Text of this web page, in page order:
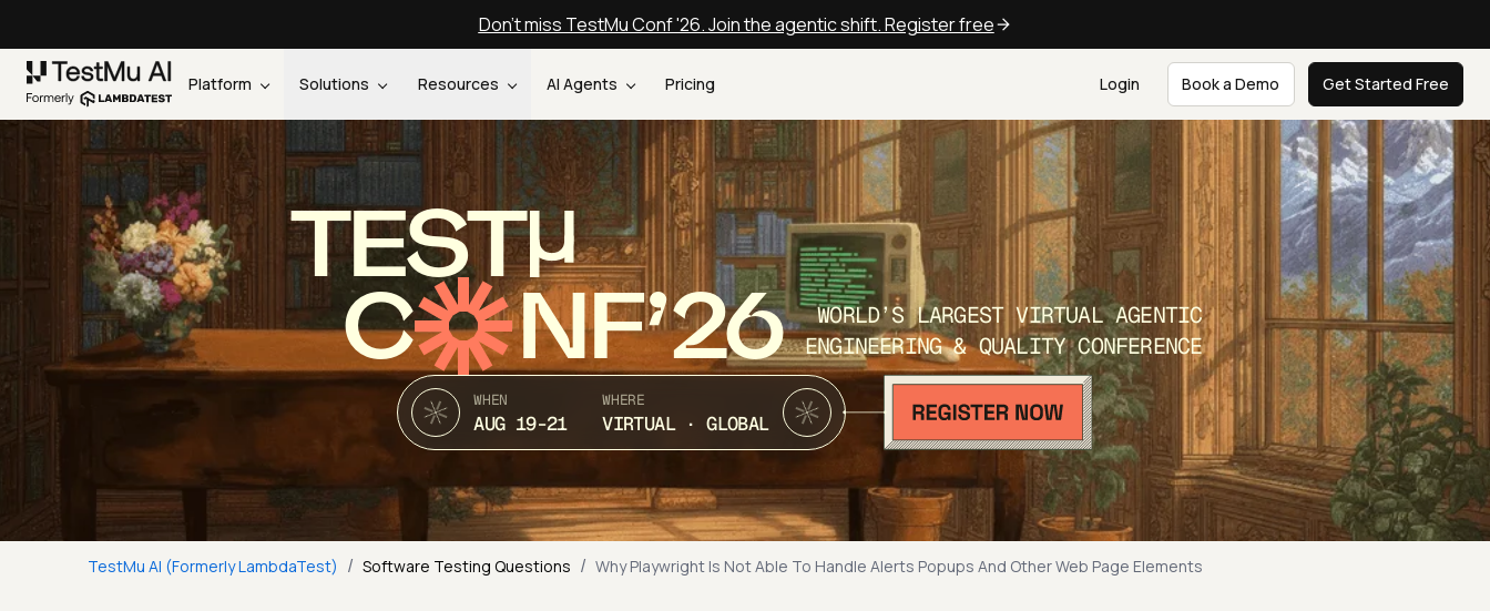
Don't miss TestMu Conf '26. Join the agentic shift. Register free
Platform Solutions Resources AI Agents Pricing Login Book a Demo Get Started Free
TEST
C NF’26
WORLD’S LARGEST VIRTUAL AGENTIC
ENGINEERING & QUALITY CONFERENCE
WHEN
AUG 19-21
WHERE
VIRTUAL · GLOBAL
TestMu AI (Formerly LambdaTest) / Software Testing Questions / Why Playwright Is Not Able To Handle Alerts Popups And Other Web Page Elements